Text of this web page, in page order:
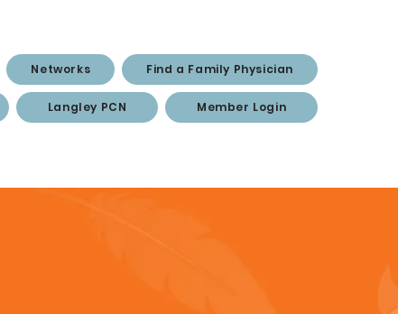
Networks Find a Family Physician
Langley PCN Member Login